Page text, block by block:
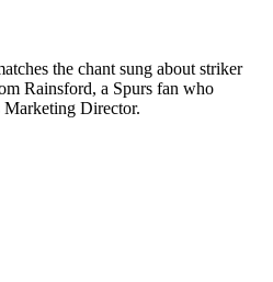
the chant sung about striker
Rainsford, a Spurs fan who
Director.